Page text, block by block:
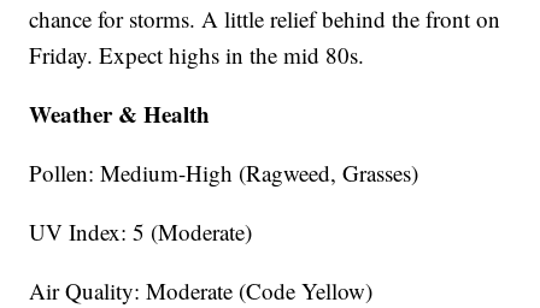
chance for storms. A little relief behind the front on
Friday. Expect highs in the mid 80s.
Weather & Health
Pollen: Medium-High (Ragweed, Grasses)
UV Index: 5 (Moderate)
Air Quality: Moderate (Code Yellow)